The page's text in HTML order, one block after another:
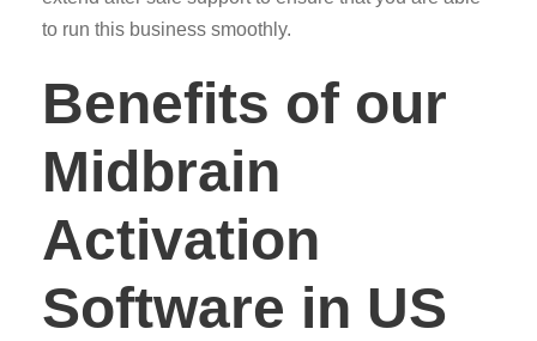
to run this business smoothly.
Benefits of our
Midbrain
Activation
Software in US